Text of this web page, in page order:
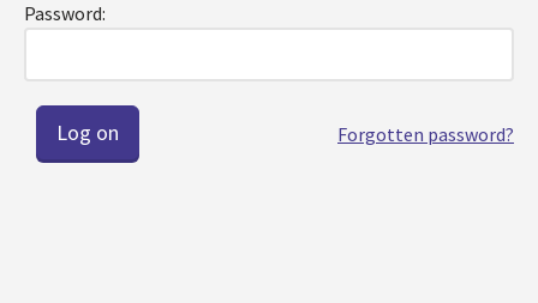
Password:
Forgotten password?